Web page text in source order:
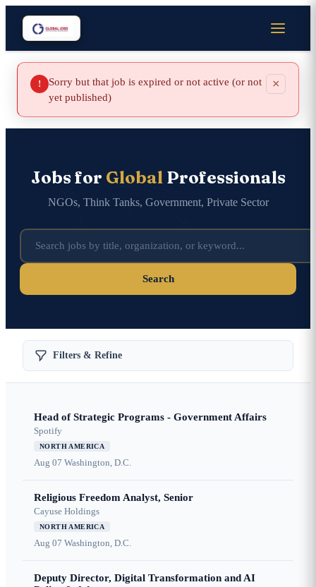
!
Sorry but that job is expired or not active (or not
yet published)
×
Jobs for GlobalProfessionals
NGOs, Think Tanks, Government, Private Sector
Search
Filters & Refine
Head of Strategic Programs - Government Affairs
Spotify
NORTH AMERICA
Aug 07 Washington, D.C.
Religious Freedom Analyst, Senior
Cayuse Holdings
NORTH AMERICA
Aug 07 Washington, D.C.
Deputy Director, Digital Transformation and AI